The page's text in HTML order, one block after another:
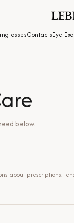
ContactsEye
below.
about prescriptions,